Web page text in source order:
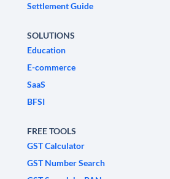
Settlement Guide
SOLUTIONS
Education
E-commerce
SaaS
BFSI
FREE TOOLS
GST Calculator
GST Number Search